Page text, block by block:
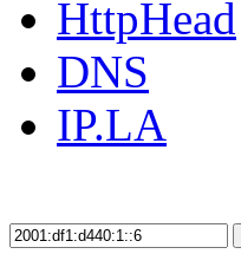
HttpHead
DNS
IP.LA